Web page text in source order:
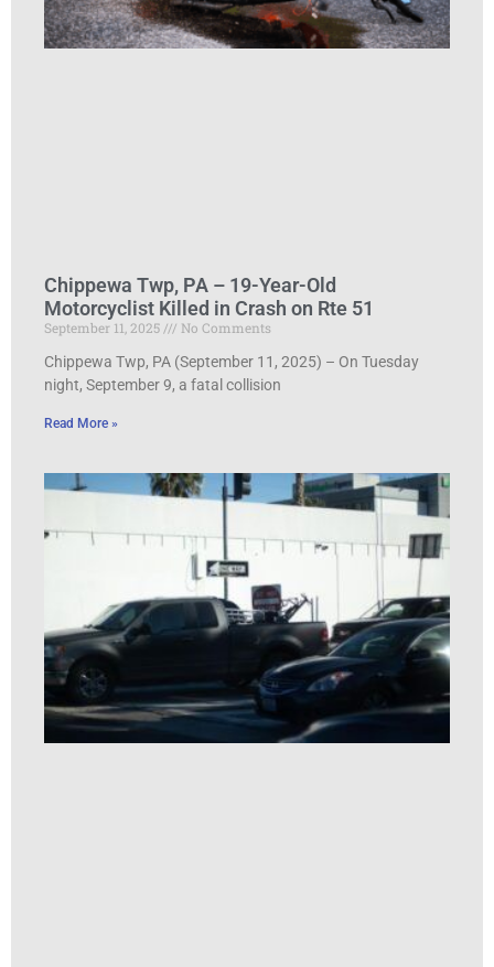
Chippewa Twp, PA – 19-Year-Old
Motorcyclist Killed in Crash on Rte 51
September 11, 2025
No Comments
Chippewa Twp, PA (September 11, 2025) – On Tuesday
night, September 9, a fatal collision
Read More »